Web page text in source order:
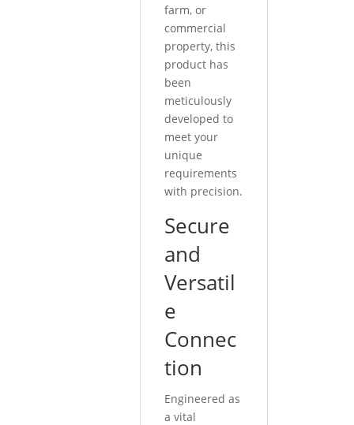
farm, or
commercial
property, this
product has
been
meticulously
developed to
meet your
unique
requirements
with precision.
Secure
and
Versatil
e
Connec
tion
Engineered as
a vital